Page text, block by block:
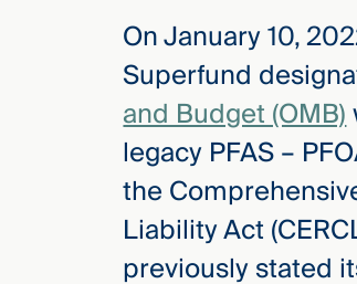
On January 10,
Superfund
and Budget (OMB)
legacy PFAS –
the
Liability Act
previously stated